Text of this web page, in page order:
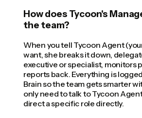
How does Tycoon's
the team?
When you tell Tycoon Agent
want, she breaks it down,
executive or specialist, monitors
reports back. Everything is
Brain so the team gets smarter
only need to talk to Tycoon
direct a specific role directly.